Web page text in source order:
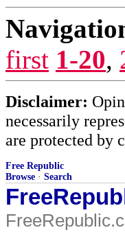
first 1-20,
Disclaimer:
necessarily
are protected by
Free Republic
Browse · Search